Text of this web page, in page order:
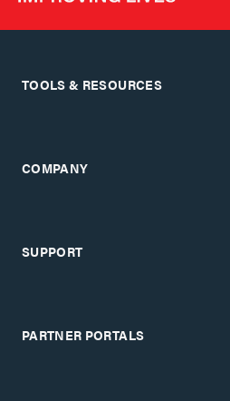
TOOLS & RESOURCES
COMPANY
SUPPORT
PARTNER PORTALS